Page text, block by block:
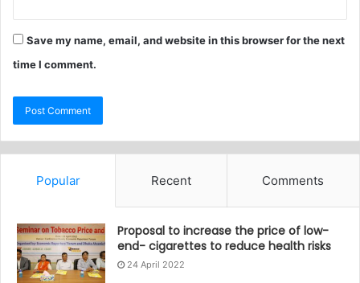
Save my name, email, and website in this browser for the next
time I comment.
Popular Recent Comments
Proposal to increase the price of low-
end- cigarettes to reduce health risks
24 April 2022